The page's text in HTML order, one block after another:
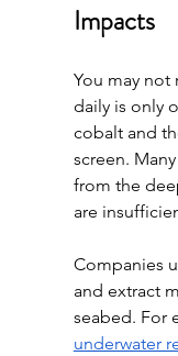
Impacts
You may not
daily is only
cobalt and
screen.
from the
are
Companies
and extract
seabed. For
underwater